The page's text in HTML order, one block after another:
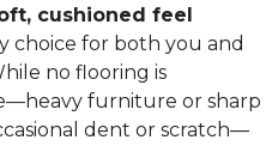
cushioned feel
choice for both you and
no flooring is
furniture or sharp
dent or scratch—